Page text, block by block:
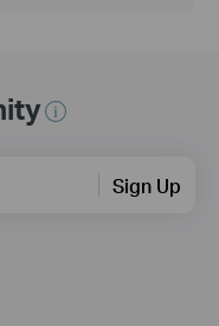
Sign Up